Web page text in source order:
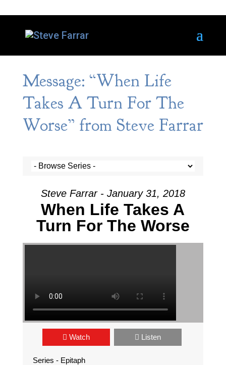
Message: “When Life
Takes A Turn For The
Worse” from Steve Farrar
Steve Farrar - January 31, 2018
When Life Takes A
Turn For The Worse
Watch Listen
Series - Epitaph